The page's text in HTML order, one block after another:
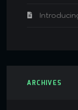
ARCHIVES